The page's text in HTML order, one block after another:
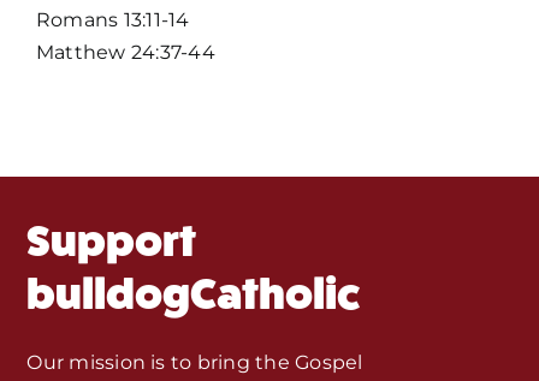
Romans 13:11-14
Matthew 24:37-44
Support
bulldogCatholic
Our mission is to bring the Gospel
Events
Monthly Spotlight
Store